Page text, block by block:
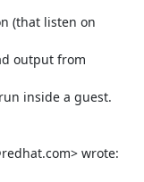
(that listen on
output from
inside a guest.
wrote: